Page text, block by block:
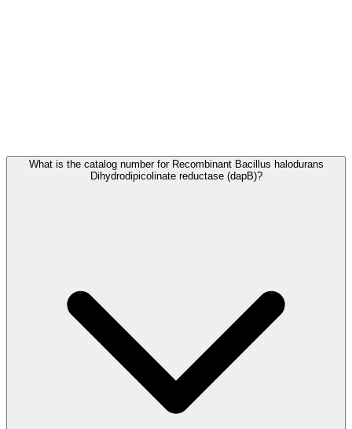
What is the catalog number for Recombinant Bacillus halodurans
Dihydrodipicolinate reductase (dapB)?